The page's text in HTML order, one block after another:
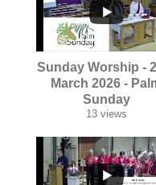
...
Sunday Worship -
March 2026 -
Sunday
13 views